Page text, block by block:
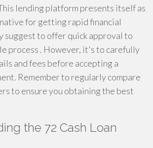
lending platform presents itself as
for getting rapid financial
suggest to offer quick approval to
process . However, it's to carefully
and fees before accepting a
Remember to regularly compare
to ensure you obtaining the best
the 72 Cash Loan